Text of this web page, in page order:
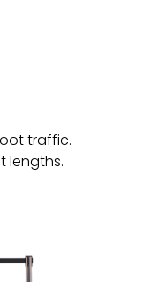
traffic.
lengths.